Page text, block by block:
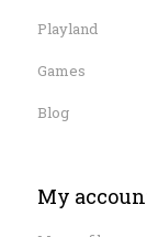
Playland
Games
Blog
My